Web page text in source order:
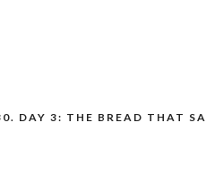
DAY 3: THE BREAD THAT